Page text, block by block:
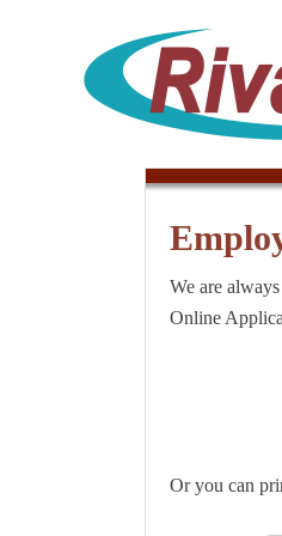
We are
Online
Or you can